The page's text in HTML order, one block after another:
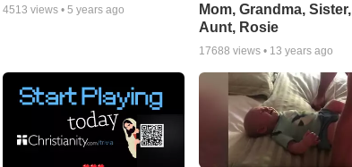
4513 views • 5 years ago
Mom, Grandma, Sister,
Aunt, Rosie
17688 views • 13 years ago